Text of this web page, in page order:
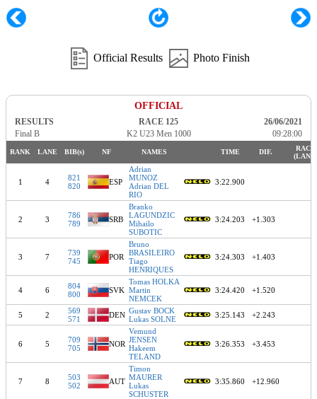
Official Results Photo Finish
OFFICIAL
RESULTS RACE 125
26/06/2021
Final B
K2 U23 Men 1000 09:28:00
RANK LANE BIB(s) NF NAMES TIME DIF.
RACE
(LANE)
1 4
821
820
ESP
Adrian
MUNOZ
Adrian DEL
RIO
3:22.900
2 3
786
789
SRB
Branko
LAGUNDZIC
Mihailo
SUBOTIC
3:24.203 +1.303
3 7
739
745
POR
Bruno
BRASILEIRO
Tiago
HENRIQUES
3:24.303 +1.403
4 6
804
800
SVK
Tomas HOLKA
Martin
NEMCEK
3:24.420 +1.520
5 2
569
571
DEN Gustav BOCK
Lukas SOLNE
3:25.143 +2.243
6 5
709
705
NOR
Vemund
JENSEN
Hakeem
TELAND
3:26.353 +3.453
7 8
503
502
AUT
Timon
MAURER
Lukas
SCHUSTER
3:35.860 +12.960